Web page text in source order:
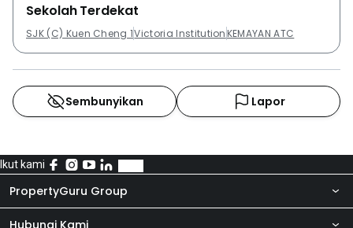
Sekolah Terdekat
SJK (C) Kuen Cheng 1Victoria Institution KEMAYAN ATC
Sembunyikan Lapor
Ikut kami
PropertyGuru Group